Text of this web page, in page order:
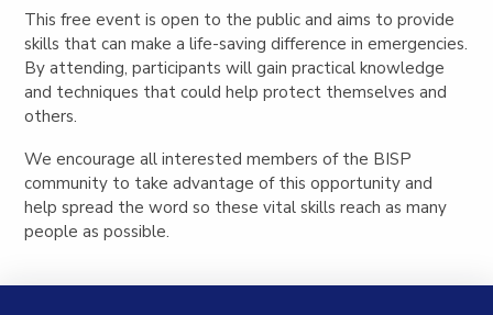
This free event is open to the public and aims to provide
skills that can make a life-saving difference in emergencies.
By attending, participants will gain practical knowledge
and techniques that could help protect themselves and
others.
We encourage all interested members of the BISP
community to take advantage of this opportunity and
help spread the word so these vital skills reach as many
people as possible.